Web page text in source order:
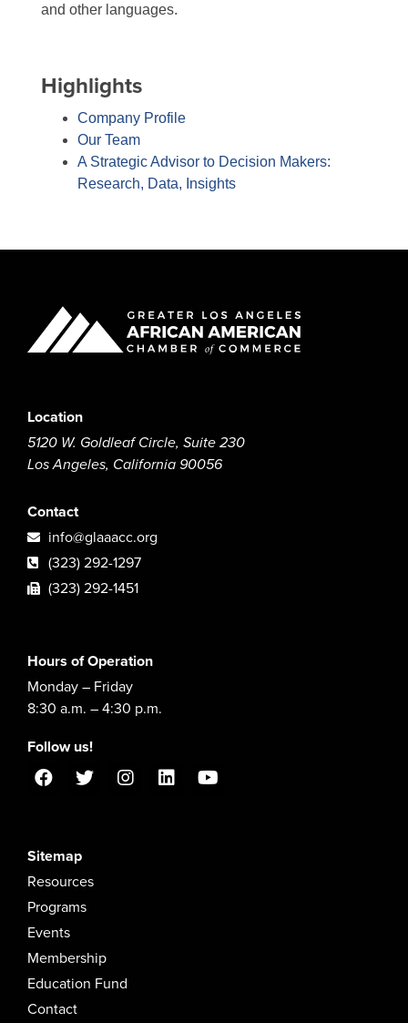
and other languages.
Highlights
Company Profile
Our Team
A Strategic Advisor to Decision Makers:
Research, Data, Insights
Location
5120 W. Goldleaf Circle, Suite 230
Los Angeles, California 90056
Contact
info@glaaacc.org
(323) 292-1297
(323) 292-1451
Hours of Operation
Monday – Friday
8:30 a.m. – 4:30 p.m.
Follow us!
Sitemap
Resources
Programs
Events
Membership
Education Fund
Contact